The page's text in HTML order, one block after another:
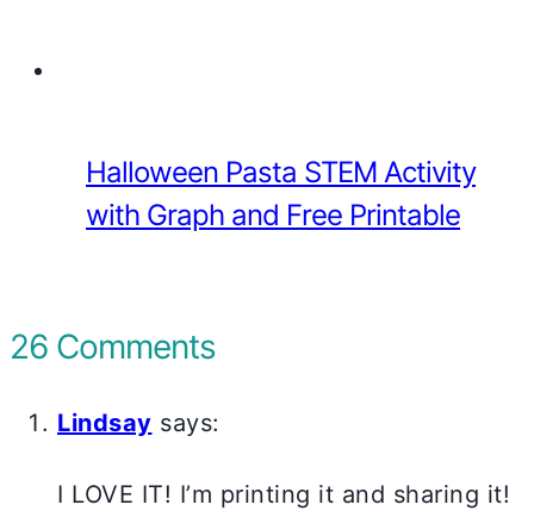
Halloween Pasta STEM Activity
with Graph and Free Printable
26 Comments
Lindsay says:
I LOVE IT! I’m printing it and sharing it!